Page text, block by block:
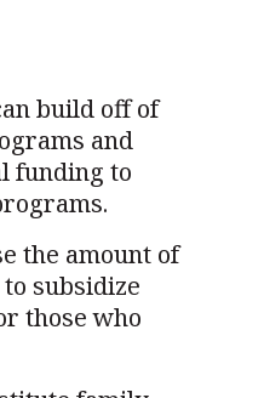
build off of
and
funding to
the amount of
subsidize
those who